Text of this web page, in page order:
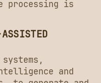
processing is
and